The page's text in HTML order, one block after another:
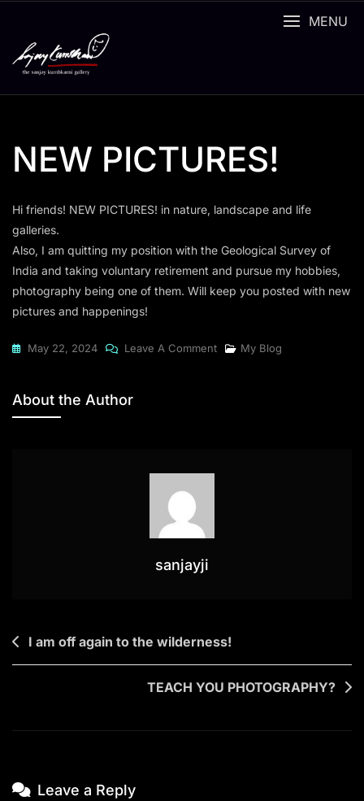
content
MENU
NEW PICTURES!
Hi friends! NEW PICTURES! in nature, landscape and life
galleries.
Also, I am quitting my position with the Geological Survey of
India and taking voluntary retirement and pursue my hobbies,
photography being one of them. Will keep you posted with new
pictures and happenings!
May 22, 2024 Leave A CommentOn
My Blog
About the Author
sanjayji
Post
navigation
I am off again to the wilderness!
TEACH YOU PHOTOGRAPHY?
Leave a Reply